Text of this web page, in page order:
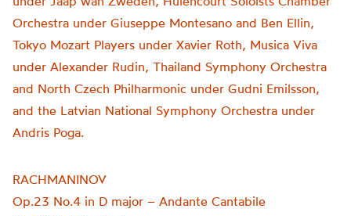
Orchestra under Giuseppe Montesano and Ben Ellin,
Tokyo Mozart Players under Xavier Roth, Musica Viva
under Alexander Rudin, Thailand Symphony Orchestra
and North Czech Philharmonic under Gudni Emilsson,
and the Latvian National Symphony Orchestra under
Andris Poga.
RACHMANINOV
Op.23 No.4 in D major – Andante Cantabile